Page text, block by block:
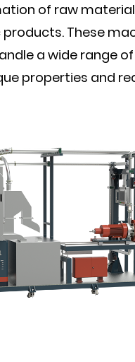
of raw
These
a wide range
properties and